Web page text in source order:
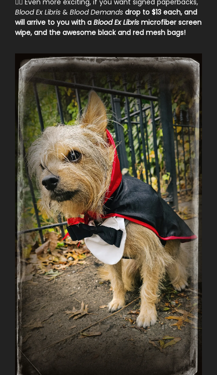
🧛‍♀️ Even more exciting, if you want signed paperbacks,
Blood Ex Libris & Blood Demands drop to $13 each, and
will arrive to you with a Blood Ex Libris microfiber screen
wipe, and the awesome black and red mesh bags!